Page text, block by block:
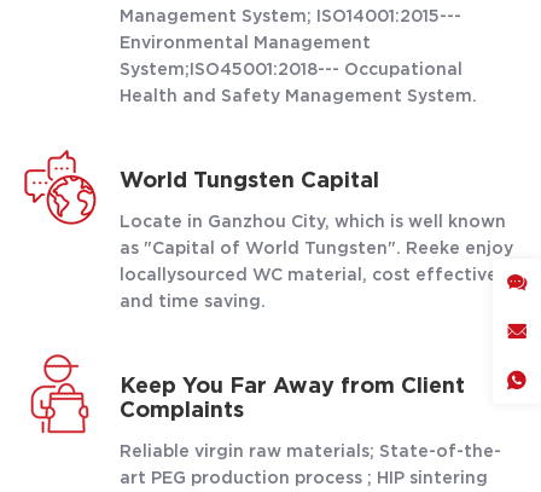
Management System; ISO14001:2015---
Environmental Management
System;ISO45001:2018--- Occupational
Health and Safety Management System.
World Tungsten Capital
Locate in Ganzhou City, which is well known
as "Capital of World Tungsten". Reeke enjoy
locallysourced WC material, cost effective
and time saving.
Keep You Far Away from Client
Complaints
Reliable virgin raw materials; State-of-the-
art PEG production process ; HIP sintering